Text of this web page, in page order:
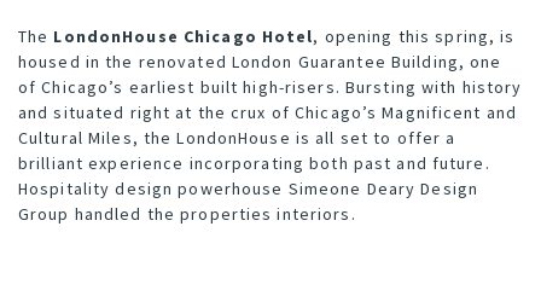
The LondonHouse Chicago Hotel, opening this spring, is
housed in the renovated London Guarantee Building, one
of Chicago’s earliest built high-risers. Bursting with history
and situated right at the crux of Chicago’s Magnificent and
Cultural Miles, the LondonHouse is all set to offer a
brilliant experience incorporating both past and future.
Hospitality design powerhouse Simeone Deary Design
Group handled the properties interiors.